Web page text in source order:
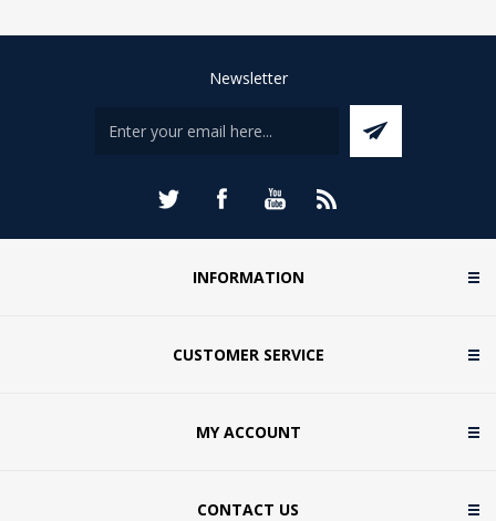
Newsletter
INFORMATION
CUSTOMER SERVICE
MY ACCOUNT
CONTACT US